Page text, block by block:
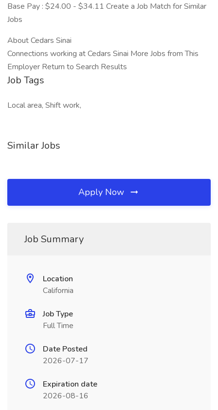
Base Pay : $24.00 - $34.11 Create a Job Match for Similar
Jobs
About Cedars Sinai
Connections working at Cedars Sinai More Jobs from This
Employer Return to Search Results
Job Tags
Local area, Shift work,
Similar Jobs
Apply Now
Job Summary
Location
California
Job Type
Full Time
Date Posted
2026-07-17
Expiration date
2026-08-16